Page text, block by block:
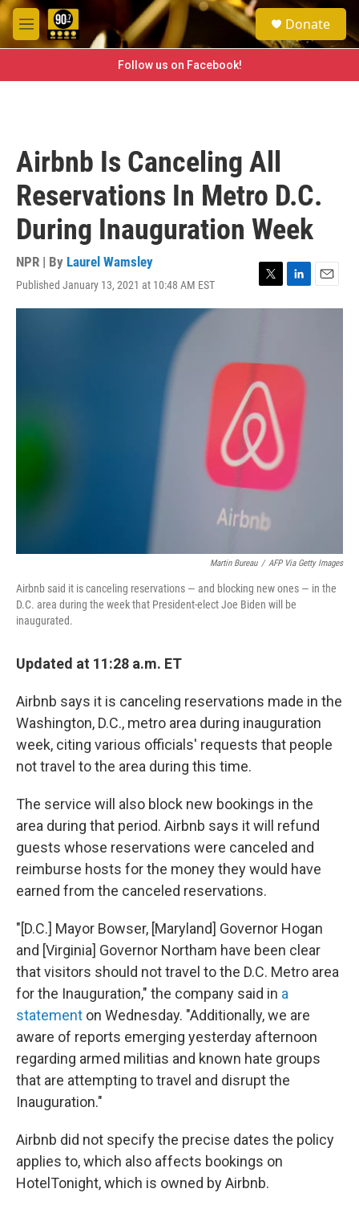
Skip to main content
M
e
e
a
h
Donate
Follow us on Facebook!
Airbnb Is Canceling All
Reservations In Metro D.C.
During Inauguration Week
NPR | By Laurel Wamsley
Published January 13, 2021 at 10:48 AM EST
T
w
e
r
L
i
d
E
m
Martin Bureau / AFP Via Getty Images
Airbnb said it is canceling reservations — and blocking new ones — in the
D.C. area during the week that President-elect Joe Biden will be
inaugurated.
Updated at 11:28 a.m. ET
Airbnb says it is canceling reservations made in the
Washington, D.C., metro area during inauguration
week, citing various officials' requests that people
not travel to the area during this time.
The service will also block new bookings in the
area during that period. Airbnb says it will refund
guests whose reservations were canceled and
reimburse hosts for the money they would have
earned from the canceled reservations.
"[D.C.] Mayor Bowser, [Maryland] Governor Hogan
and [Virginia] Governor Northam have been clear
that visitors should not travel to the D.C. Metro area
for the Inauguration," the company said in a
statement on Wednesday. "Additionally, we are
aware of reports emerging yesterday afternoon
regarding armed militias and known hate groups
that are attempting to travel and disrupt the
Inauguration."
Airbnb did not specify the precise dates the policy
applies to, which also affects bookings on
HotelTonight, which is owned by Airbnb.